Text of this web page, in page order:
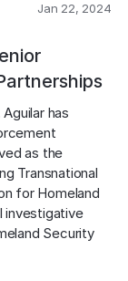
Jan 22, 2024
has
as the
Transnational
for Homeland
investigative
Security